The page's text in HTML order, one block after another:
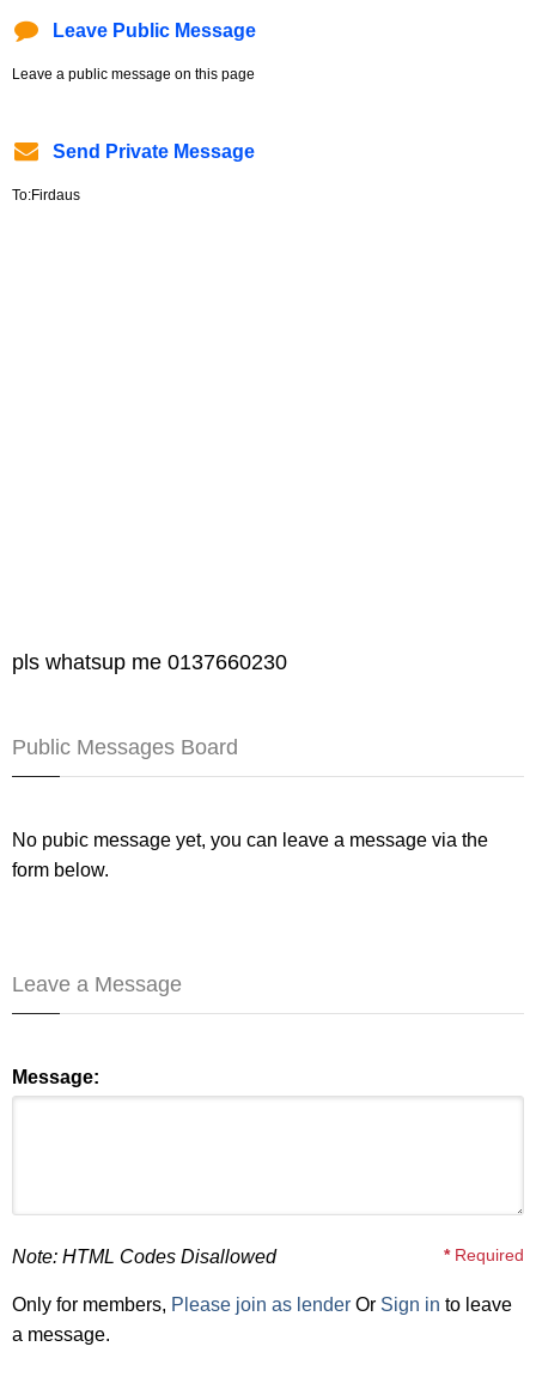
Leave Public Message
Leave a public message on this page
Send Private Message
To:Firdaus
pls whatsup me 0137660230
Public Messages Board
No pubic message yet, you can leave a message via the
form below.
Leave a Message
Message:
Note: HTML Codes Disallowed *Required
Only for members, Please join as lender Or Sign in to leave
a message.